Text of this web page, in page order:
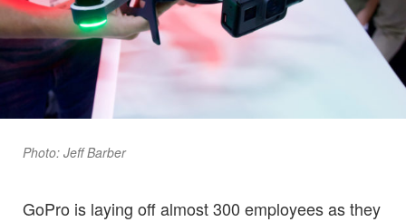
Photo: Jeff Barber
GoPro is laying off almost 300 employees as they